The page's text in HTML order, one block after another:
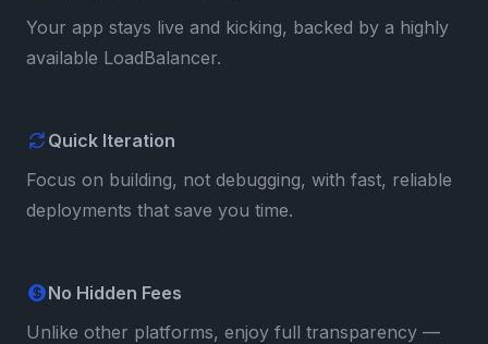
Your app stays live and kicking, backed by a highly
available LoadBalancer.
Quick Iteration
Focus on building, not debugging, with fast, reliable
deployments that save you time.
No Hidden Fees
Unlike other platforms, enjoy full transparency —